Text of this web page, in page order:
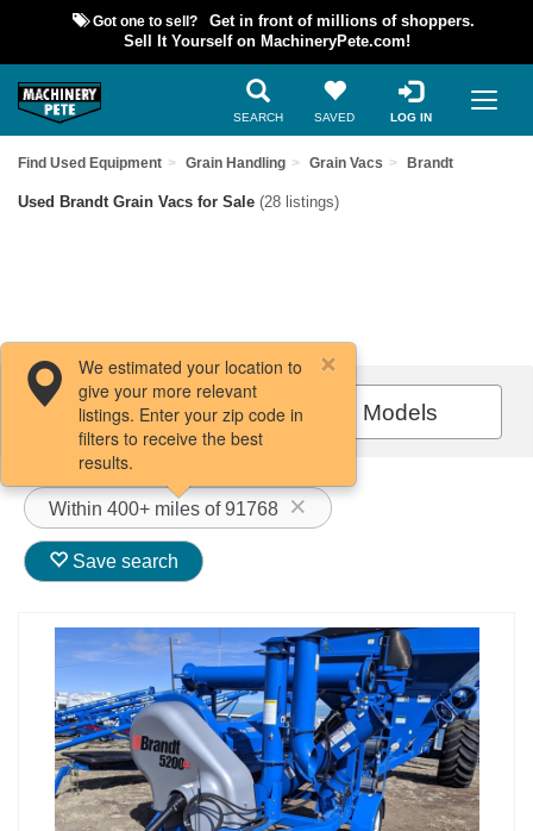
Got one to sell?
Get in front of millions of shoppers.
Sell It Yourself on MachineryPete.com!
SEARCH SAVED LOG IN
Find Used Equipment Grain Handling Grain Vacs Brandt
Used Brandt Grain Vacs for Sale (28 listings)
Filters / Sort All Models
Within 400+ miles of 91768
We estimated your location to
give your more relevant
listings. Enter your zip code in
filters to receive the best
results.
Save search